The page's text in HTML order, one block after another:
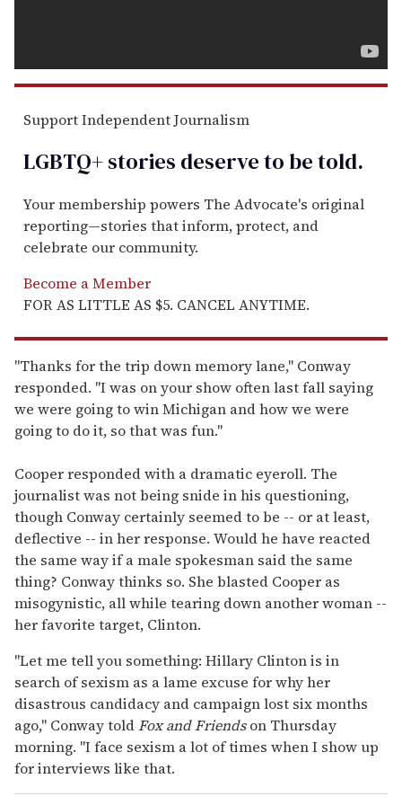
Support Independent Journalism
LGBTQ+ stories deserve to betold.
Your membership powers The Advocate's original
reporting—stories that inform, protect, and
celebrate our community.
Become a Member
FOR AS LITTLE AS $5. CANCEL ANYTIME.
"Thanks for the trip down memory lane," Conway
responded. "I was on your show often last fall saying
we were going to win Michigan and how we were
going to do it, so that was fun."
Cooper responded with a dramatic eyeroll. The
journalist was not being snide in his questioning,
though Conway certainly seemed to be -- or at least,
deflective -- in her response. Would he have reacted
the same way if a male spokesman said the same
thing? Conway thinks so. She blasted Cooper as
misogynistic, all while tearing down another woman --
her favorite target, Clinton.
"Let me tell you something: Hillary Clinton is in
search of sexism as a lame excuse for why her
disastrous candidacy and campaign lost six months
ago," Conway toldFox and Friendson Thursday
morning. "I face sexism a lot of times when I show up
for interviews like that.